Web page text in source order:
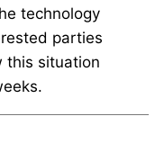
technology
parties
this situation